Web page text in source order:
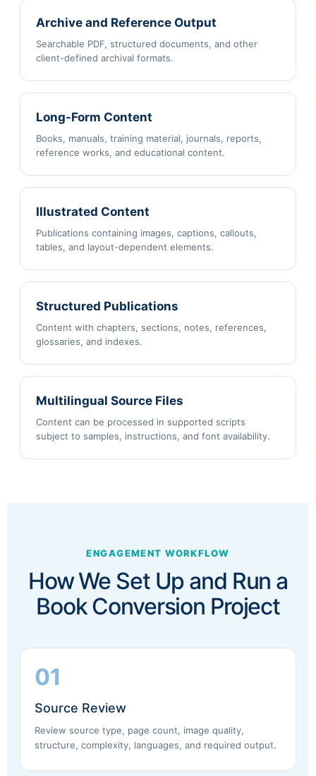
Archive and Reference Output
Searchable PDF, structured documents, and other
client-defined archival formats.
Long-Form Content
Books, manuals, training material, journals, reports,
reference works, and educational content.
Illustrated Content
Publications containing images, captions, callouts,
tables, and layout-dependent elements.
Structured Publications
Content with chapters, sections, notes, references,
glossaries, and indexes.
Multilingual Source Files
Content can be processed in supported scripts
subject to samples, instructions, and font availability.
ENGAGEMENT WORKFLOW
How We Set Up and Run a
Book Conversion Project
01
Source Review
Review source type, page count, image quality,
structure, complexity, languages, and required output.